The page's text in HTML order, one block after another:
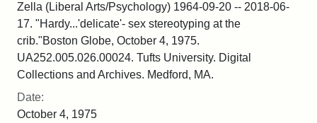
Zella (Liberal Arts/Psychology) 1964-09-20 -- 2018-06-
17. "Hardy...'delicate'- sex stereotyping at the
crib."Boston Globe, October 4, 1975.
UA252.005.026.00024. Tufts University. Digital
Collections and Archives. Medford, MA.
Date:
October 4, 1975